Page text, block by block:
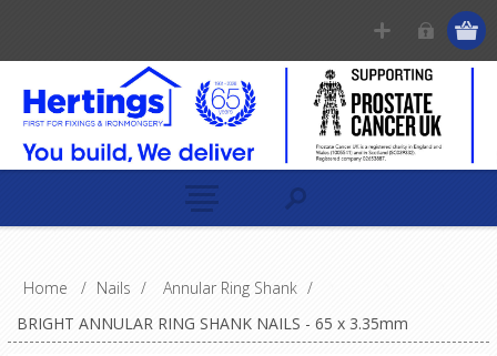
Home / Nails / Annular Ring Shank /
BRIGHT ANNULAR RING SHANK NAILS - 65 x 3.35mm